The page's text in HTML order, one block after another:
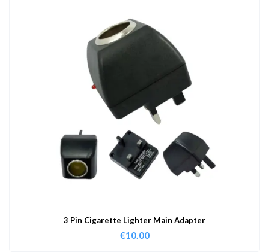
3 Pin Cigarette Lighter Main Adapter
€10.00